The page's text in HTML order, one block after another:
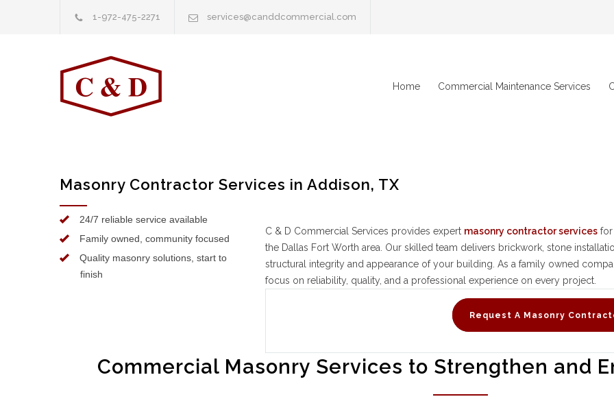
1-972-475-2271 services@canddcommercial.com
Home Commercial Maintenance Services
Masonry Contractor Services in Addison, TX
24/7 reliable service available
Family owned, community focused
Quality masonry solutions, start to
finish
C & D Commercial Services provides expert masonry contractor services for
the Dallas Fort Worth area. Our skilled team delivers brickwork, stone
structural integrity and appearance of your building. As a family owned
focus on reliability, quality, and a professional experience on every project.
Request A Masonry
Commercial Masonry Services to Strengthen and